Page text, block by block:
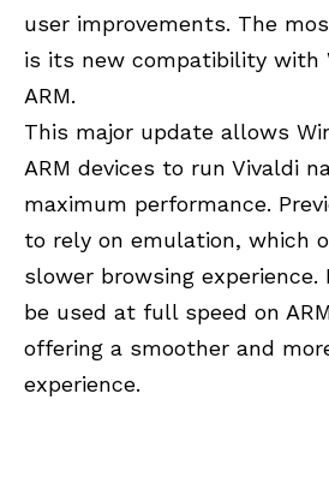
user improvements. The
is its new compatibility with
ARM.
This major update allows
ARM devices to run Vivaldi
maximum performance.
to rely on emulation, which
slower browsing experience.
be used at full speed on
offering a smoother and
experience.